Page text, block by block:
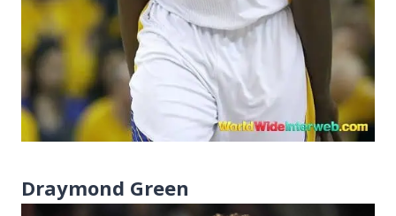
Draymond Green